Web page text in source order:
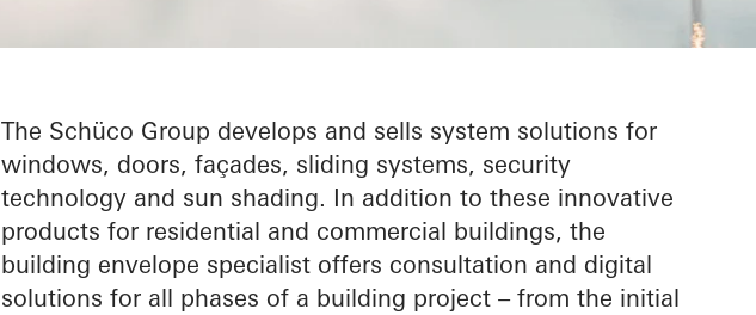
The Schüco Group develops and sells system solutions for
windows, doors, façades, sliding systems, security
technology and sun shading. In addition to these innovative
products for residential and commercial buildings, the
building envelope specialist offers consultation and digital
solutions for all phases of a building project – from the initial